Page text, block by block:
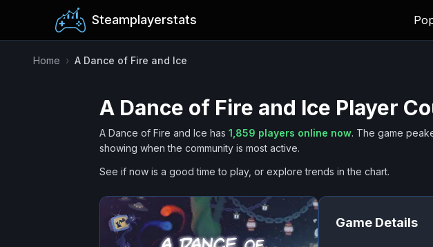
Steamplayerstats
Home › A Dance of Fire and Ice
A Dance of Fire and Ice Player
A Dance of Fire and Ice has 1,859 players online now. The game
showing when the community is most active.
See if now is a good time to play, or explore trends in the chart.
Game Details